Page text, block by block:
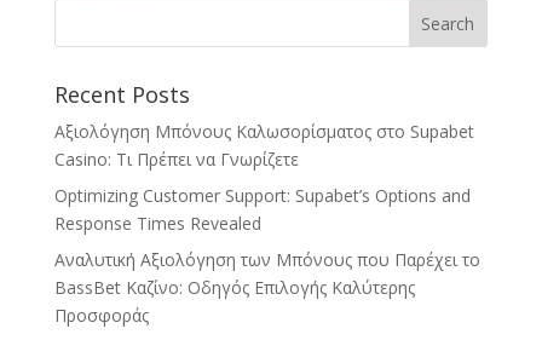
Recent Posts
Αξιολόγηση Μπόνους Καλωσορίσματος στο Supabet
Casino: Τι Πρέπει να Γνωρίζετε
Optimizing Customer Support: Supabet’s Options and
Response Times Revealed
Αναλυτική Αξιολόγηση των Μπόνους που Παρέχει το
BassBet Καζίνο: Οδηγός Επιλογής Καλύτερης
Προσφοράς